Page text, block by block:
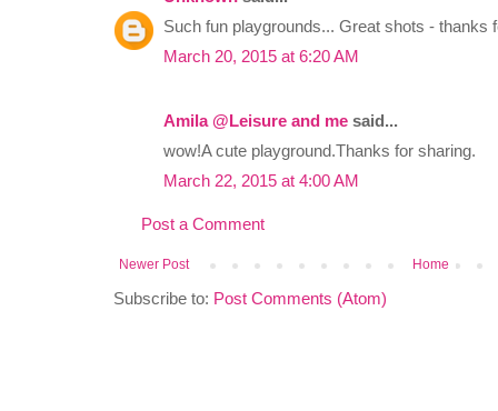
Such fun playgrounds... Great shots - thanks
March 20, 2015 at 6:20 AM
Amila @Leisure and me said...
wow!A cute playground.Thanks for sharing.
March 22, 2015 at 4:00 AM
Post a Comment
Newer Post Home
Subscribe to: Post Comments (Atom)